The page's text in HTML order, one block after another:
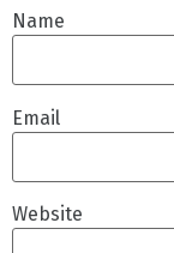
Name
Email
Website